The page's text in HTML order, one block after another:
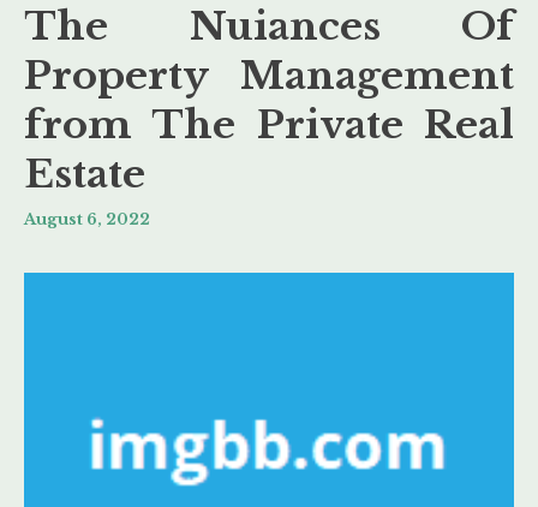
The Nuiances Of
Property Management
from The Private Real
Estate
August 6, 2022